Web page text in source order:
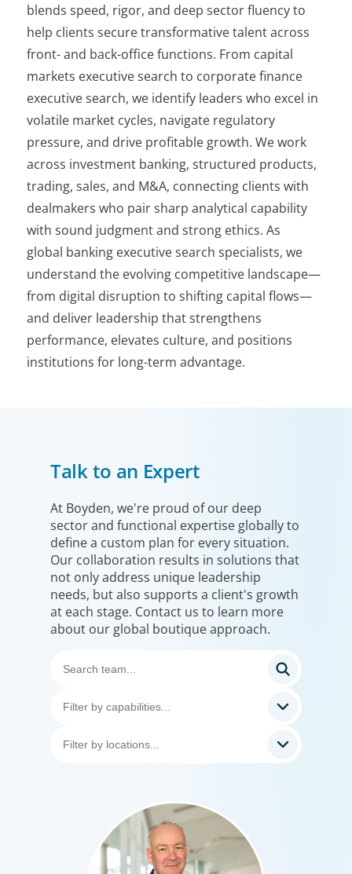
blends speed, rigor, and deep sector fluency to
help clients secure transformative talent across
front- and back-office functions. From capital
markets executive search to corporate finance
executive search, we identify leaders who excel in
volatile market cycles, navigate regulatory
pressure, and drive profitable growth. We work
across investment banking, structured products,
trading, sales, and M&A, connecting clients with
dealmakers who pair sharp analytical capability
with sound judgment and strong ethics. As
global banking executive search specialists, we
understand the evolving competitive landscape—
from digital disruption to shifting capital flows—
and deliver leadership that strengthens
performance, elevates culture, and positions
institutions for long-term advantage.
Talk to an Expert
At Boyden, we're proud of our deep
sector and functional expertise globally to
define a custom plan for every situation.
Our collaboration results in solutions that
not only address unique leadership
needs, but also supports a client's growth
at each stage. Contact us to learn more
about our global boutique approach.